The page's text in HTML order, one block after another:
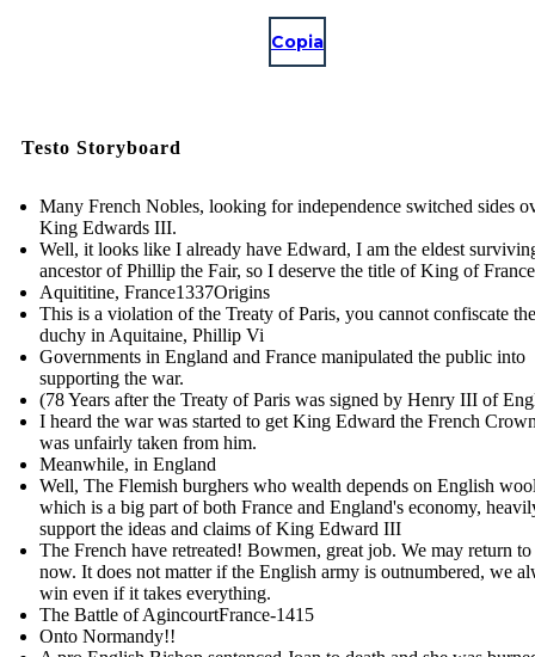
Copia
Testo Storyboard
Many French Nobles, looking for independence switched sides
King Edwards III.
Well, it looks like I already have Edward, I am the eldest
ancestor of Phillip the Fair, so I deserve the title of King of France
Aquititine, France 1337Origins
This is a violation of the Treaty of Paris, you cannot confiscate the
duchy in Aquitaine, Phillip Vi
Governments in England and France manipulated the public into
supporting the war.
(78 Years after the Treaty of Paris was signed by Henry III of
I heard the war was started to get King Edward the French
was unfairly taken from him .
Meanwhile, in England
Well, The Flemish burghers who wealth depends on English
which is a big part of both France and England's economy,
support the ideas and claims of King Edward III
The French have retreated! Bowmen, great job. We may return to
now. It does not matter if the English army is outnumbered, we
win even if it takes everything.
The Battle of AgincourtFrance-1415
Onto Normandy!!